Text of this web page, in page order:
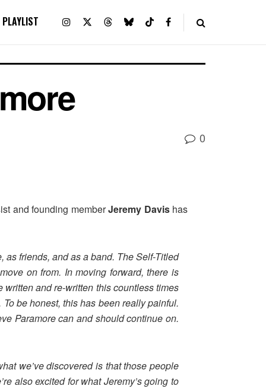
PLAYLIST
0
and founding memberJeremy Davishas
friends, and as a band. The Self-Titled
on from. In moving forward, there is
and re-written this countless times
be honest, this has been really painful.
Paramore can and should continue on.
we’ve discovered is that those people
also excited for what Jeremy’s going to